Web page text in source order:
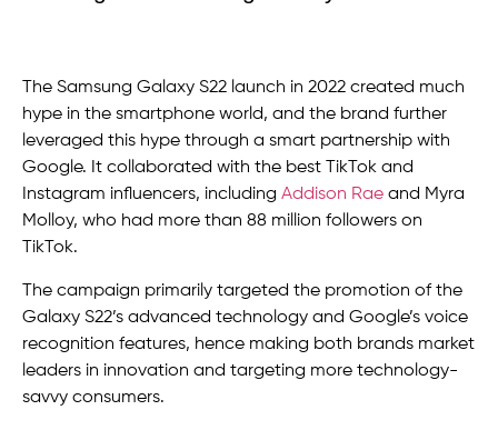
The Samsung Galaxy S22 launch in 2022 created much
hype in the smartphone world, and the brand further
leveraged this hype through a smart partnership with
Google. It collaborated with the best TikTok and
Instagram influencers, including Addison Rae and Myra
Molloy, who had more than 88 million followers on
TikTok.
The campaign primarily targeted the promotion of the
Galaxy S22’s advanced technology and Google’s voice
recognition features, hence making both brands market
leaders in innovation and targeting more technology-
savvy consumers.